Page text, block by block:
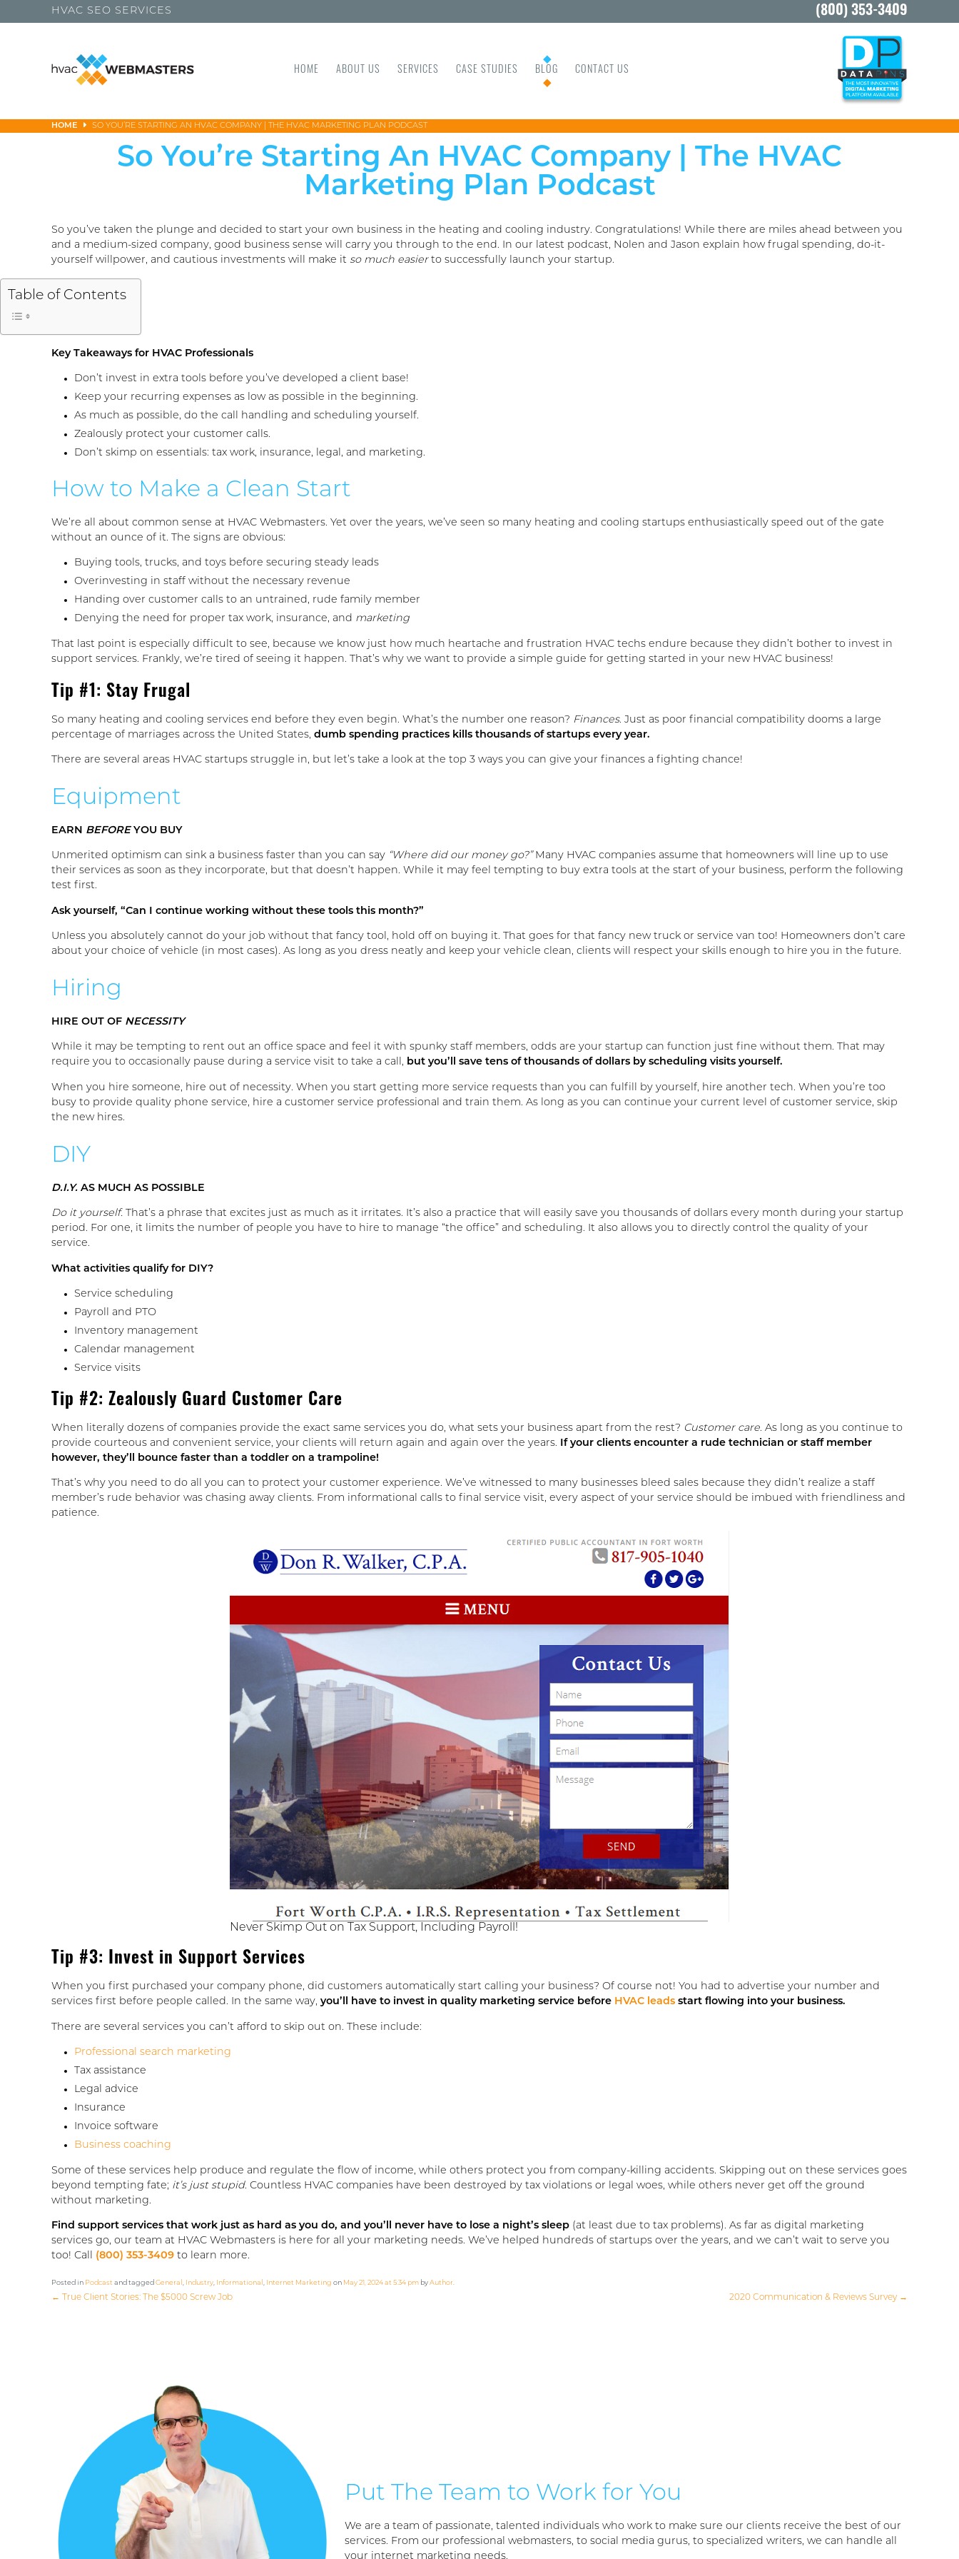
HVAC SEO SERVICES (800) 353-3409
HOME ABOUT US SERVICES CASE STUDIES BLOG CONTACT US
HOME SO YOU’RE STARTING AN HVAC COMPANY | THE HVAC MARKETING PLAN PODCAST
So You’re Starting An HVAC Company | The HVAC
Marketing Plan Podcast
So you’ve taken the plunge and decided to start your own business in the heating and cooling industry. Congratulations! While there are miles ahead between you
and a medium-sized company, good business sense will carry you through to the end. In our latest podcast, Nolen and Jason explain how frugal spending, do-it-
yourself willpower, and cautious investments will make it so much easierto successfully launch your startup.
Table of Contents
Key Takeaways for HVAC Professionals
Don’t invest in extra tools before you’ve developed a client base!
Keep your recurring expenses as low as possible in the beginning.
As much as possible, do the call handling and scheduling yourself.
Zealously protect your customer calls.
Don’t skimp on essentials: tax work, insurance, legal, and marketing.
How to Make a Clean Start
We’re all about common sense at HVAC Webmasters. Yet over the years, we’ve seen so many heating and cooling startups enthusiastically speed out of the gate
without an ounce of it. The signs are obvious:
Buying tools, trucks, and toys before securing steady leads
Overinvesting in staff without the necessary revenue
Handing over customer calls to an untrained, rude family member
Denying the need for proper tax work, insurance, and marketing
That last point is especially difficult to see, because we know just how much heartache and frustration HVAC techs endure because they didn’t bother to invest in
support services. Frankly, we’re tired of seeing it happen. That’s why we want to provide a simple guide for getting started in your new HVAC business!
Tip #1: Stay Frugal
So many heating and cooling services end before they even begin. What’s the number one reason? Finances. Just as poor financial compatibility dooms a large
percentage of marriages across the United States, dumb spending practices kills thousands of startups every year.
There are several areas HVAC startups struggle in, but let’s take a look at the top 3 ways you can give your finances a fighting chance!
Equipment
EARN BEFOREYOU BUY
Unmerited optimism can sink a business faster than you can say “Where did our money go?”Many HVAC companies assume that homeowners will line up to use
their services as soon as they incorporate, but that doesn’t happen. While it may feel tempting to buy extra tools at the start of your business, perform the following
test first.
Ask yourself, “Can I continue working without these tools this month?”
Unless you absolutely cannot do your job without that fancy tool, hold off on buying it. That goes for that fancy new truck or service van too! Homeowners don’t care
about your choice of vehicle (in most cases). As long as you dress neatly and keep your vehicle clean, clients will respect your skills enough to hire you in the future.
Hiring
HIRE OUT OF NECESSITY
While it may be tempting to rent out an office space and feel it with spunky staff members, odds are your startup can function just fine without them. That may
require you to occasionally pause during a service visit to take a call, but you’ll save tens of thousands of dollars by scheduling visits yourself.
When you hire someone, hire out of necessity. When you start getting more service requests than you can fulfill by yourself, hire another tech. When you’re too
busy to provide quality phone service, hire a customer service professional and train them. As long as you can continue your current level of customer service, skip
the new hires.
DIY
D.I.Y. AS MUCH AS POSSIBLE
Do it yourself. That’s a phrase that excites just as much as it irritates. It’s also a practice that will easily save you thousands of dollars every month during your startup
period. For one, it limits the number of people you have to hire to manage “the office” and scheduling. It also allows you to directly control the quality of your
service.
What activities qualify for DIY?
Service scheduling
Payroll and PTO
Inventory management
Calendar management
Service visits
Tip #2: Zealously Guard Customer Care
When literally dozens of companies provide the exact same services you do, what sets your business apart from the rest? Customer care. As long as you continue to
provide courteous and convenient service, your clients will return again and again over the years.
If your clients encounter a rude technician or staff member
however, they’ll bounce faster than a toddler on a trampoline!
That’s why you need to do all you can to protect your customer experience. We’ve witnessed to many businesses bleed sales because they didn’t realize a staff
member’s rude behavior was chasing away clients. From informational calls to final service visit, every aspect of your service should be imbued with friendliness and
patience.
Never Skimp Out on Tax Support, Including Payroll!
Tip #3: Invest in Support Services
When you first purchased your company phone, did customers automatically start calling your business? Of course not! You had to advertise your number and
services first before people called. In the same way, you’ll have to invest in quality marketing service before HVAC leads start flowing into your business.
There are several services you can’t afford to skip out on. These include:
Professional search marketing
Tax assistance
Legal advice
Insurance
Invoice software
Business coaching
Some of these services help produce and regulate the flow of income, while others protect you from company-killing accidents. Skipping out on these services goes
beyond tempting fate; it’s just stupid. Countless HVAC companies have been destroyed by tax violations or legal woes, while others never get off the ground
without marketing.
Find support services that work just as hard as you do, and you’ll never have to lose a night’s sleep (at least due to tax problems). As far as digital marketing
services go, our team at HVAC Webmasters is here for all your marketing needs. We’ve helped hundreds of startups over the years, and we can’t wait to serve you
too! Call (800) 353-3409 to learn more.
Posted in Podcast and tagged General Industry Informational Internet Marketing on May 21, 2024 at 5:34 pm by Author
← True Client Stories: The $5000 Screw Job 2020 Communication & Reviews Survey →
Put The Team to Work for You
We are a team of passionate, talented individuals who work to make sure our clients receive the best of our
services. From our professional webmasters, to social media gurus, to specialized writers, we can handle all
your internet marketing needs.